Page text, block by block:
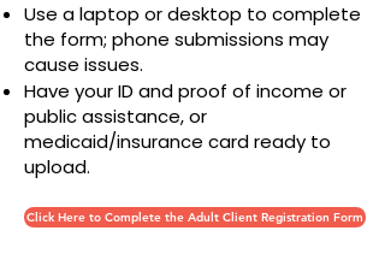
Use a laptop or desktop to complete
the form; phone submissions may
cause issues.
Have your ID and proof of income or
public assistance, or
medicaid/insurance card ready to
upload.
Click Here to Complete the Adult Client Registration Form